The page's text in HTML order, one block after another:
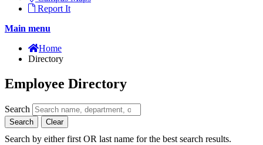
Report It
Main menu
Home
Directory
Employee Directory
Search
Search Clear
Search by either first OR last name for the best search results.